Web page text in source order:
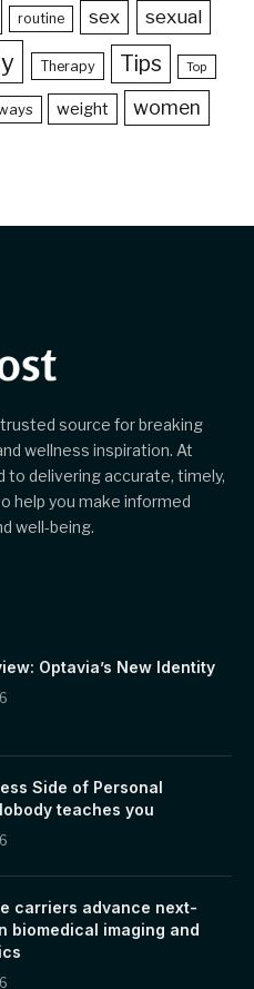
routine sex sexual
Therapy Tips Top
weight women
source for breaking
wellness inspiration. At
delivering accurate, timely,
help you make informed
well-being.
Optavia’s New Identity
Side of Personal
teaches you
carriers advance next-
biomedical imaging and